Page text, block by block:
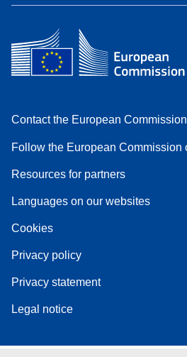
Contact the European Commission
Follow the European Commission
Resources for partners
Languages on our websites
Cookies
Privacy policy
Privacy statement
Legal notice